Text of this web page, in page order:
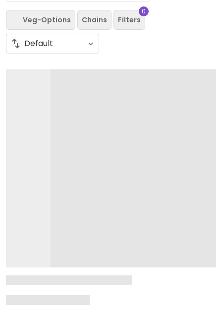
Veg-Options Chains Filters
0